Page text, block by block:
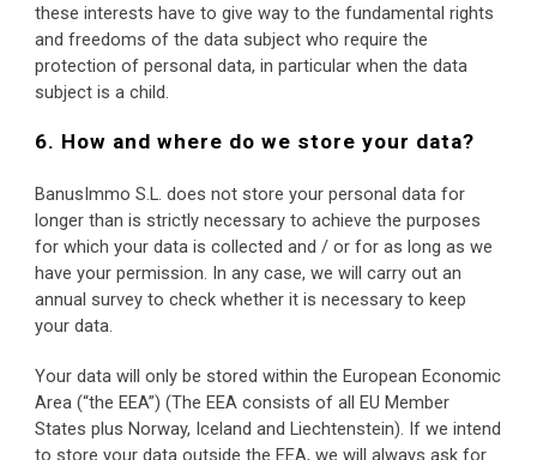
these interests have to give way to the fundamental rights
and freedoms of the data subject who require the
protection of personal data, in particular when the data
subject is a child.
6. How and where do we store your data?
BanusImmo S.L. does not store your personal data for
longer than is strictly necessary to achieve the purposes
for which your data is collected and / or for as long as we
have your permission. In any case, we will carry out an
annual survey to check whether it is necessary to keep
your data.
Your data will only be stored within the European Economic
Area (“the EEA”) (The EEA consists of all EU Member
States plus Norway, Iceland and Liechtenstein). If we intend
to store your data outside the EEA, we will always ask for